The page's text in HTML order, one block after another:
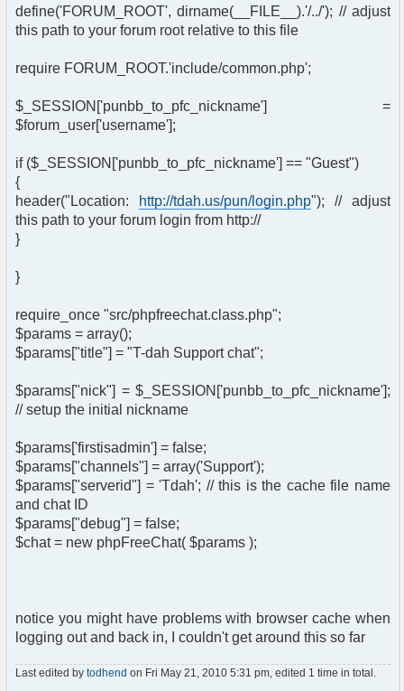
define('FORUM_ROOT', dirname(__FILE__).'/../'); // adjust
this path to your forum root relative to this file
require FORUM_ROOT.'include/common.php';
$_SESSION['punbb_to_pfc_nickname'] =
$forum_user['username'];
if ($_SESSION['punbb_to_pfc_nickname'] == "Guest")
{
header("Location:
http://tdah.us/pun/login.php"); // adjust
this path to your forum login from http://
}
}
require_once "src/phpfreechat.class.php";
$params = array();
$params["title"] = "T-dah Support chat";
$params["nick"] = $_SESSION['punbb_to_pfc_nickname'];
// setup the initial nickname
$params['firstisadmin'] = false;
$params["channels"] = array('Support');
$params["serverid"] = 'Tdah'; // this is the cache file name
and chat ID
$params["debug"] = false;
$chat = new phpFreeChat( $params );
notice you might have problems with browser cache when
logging out and back in, I couldn't get around this so far
Last edited by todhend on Fri May 21, 2010 5:31 pm, edited 1 time in total.